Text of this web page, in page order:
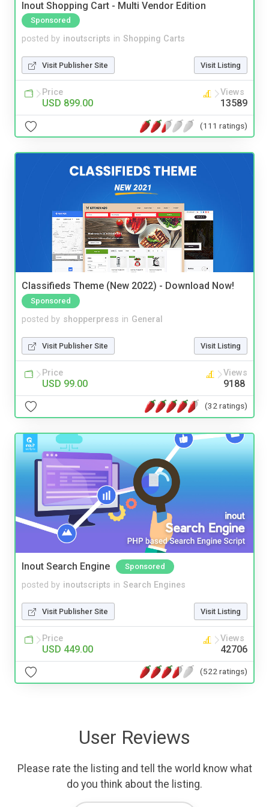
Inout Shopping Cart - Multi Vendor Edition
Sponsored
posted by inoutscripts in Shopping Carts
Visit Publisher Site Visit Listing
Price
USD 899.00
Views
13589
(111 ratings)
Classifieds Theme (New 2022) - Download Now!
Sponsored
posted by shopperpress in General
Visit Publisher Site Visit Listing
Price
USD 99.00
Views
9188
(32 ratings)
Inout Search Engine Sponsored
posted by inoutscripts in Search Engines
Visit Publisher Site Visit Listing
Price
USD 449.00
Views
42706
(522 ratings)
User Reviews
Please rate the listing and tell the world know what
do you think about the listing.